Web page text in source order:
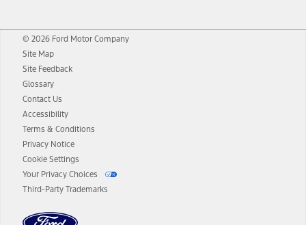
© 2026 Ford Motor Company
Site Map
Site Feedback
Glossary
Contact Us
Accessibility
Terms & Conditions
Privacy Notice
Cookie Settings
Your Privacy Choices
Third-Party Trademarks